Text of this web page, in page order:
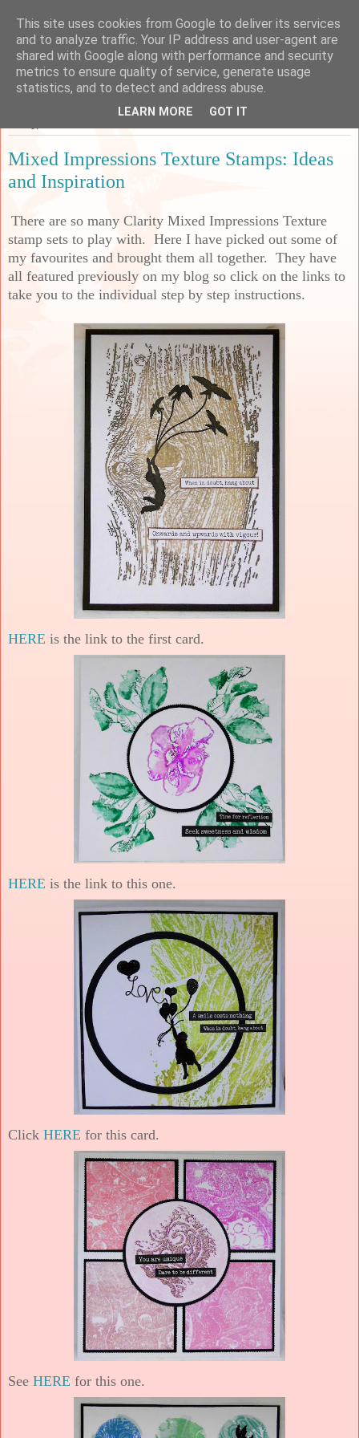
Sarah's Craft Shed
A place to share my crafty musing!
Mixed Impressions Texture Stamps: Ideas
and Inspiration
There are so many Clarity Mixed Impressions Texture
stamp sets to play with. Here I have picked out some of
my favourites and brought them all together. They have
all featured previously on my blog so click on the links to
take you to the individual step by step instructions.
HERE is the link to the first card.
HERE is the link to this one.
Click HERE for this card.
See HERE for this one.
This site uses cookies from Google to deliver its services
and to analyze traffic. Your IP address and user-agent are
shared with Google along with performance and security
metrics to ensure quality of service, generate usage
statistics, and to detect and address abuse.
LEARN MORE GOT IT